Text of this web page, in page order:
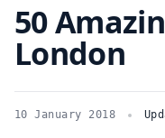
50
London
10 January 2018